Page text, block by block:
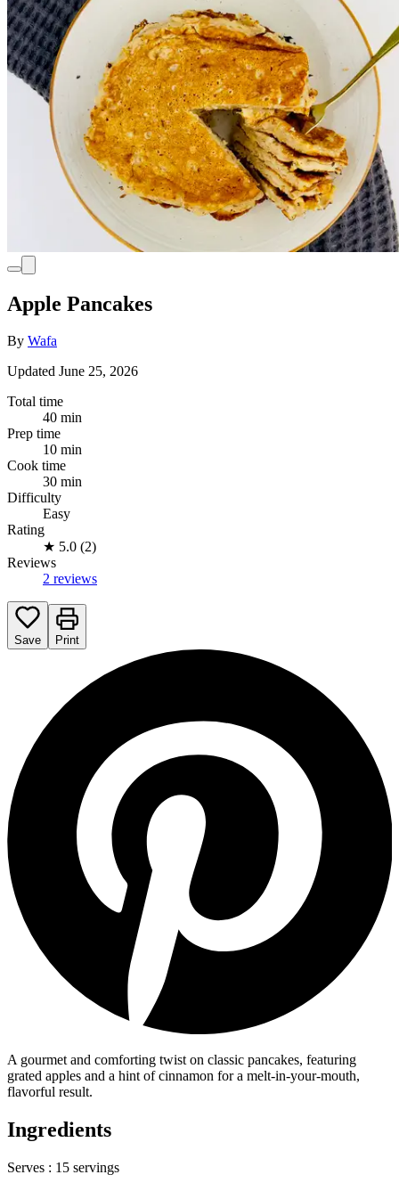
Apple Pancakes
By Wafa
Updated June 25, 2026
Total time
40 min
Prep time
10 min
Cook time
30 min
Difficulty
Easy
Rating
★ 5.0 (2)
Reviews
2 reviews
Save Print
A gourmet and comforting twist on classic pancakes, featuring
grated apples and a hint of cinnamon for a melt-in-your-mouth,
flavorful result.
Ingredients
Serves : 15 servings